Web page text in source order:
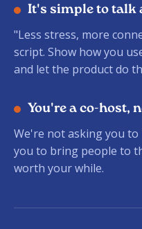
It's simple to talk
"Less stress, more
script. Show how you
and let the product do
You're a co-host,
We're not asking you to
you to bring people to
worth your while.